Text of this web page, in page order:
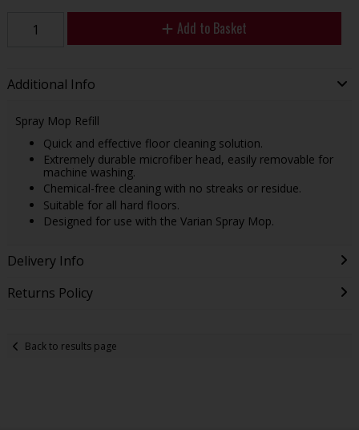
Add to Basket
Additional Info
Spray Mop Refill
Quick and effective floor cleaning solution.
Extremely durable microfiber head, easily removable for
machine washing.
Chemical-free cleaning with no streaks or residue.
Suitable for all hard floors.
Designed for use with the Varian Spray Mop.
Delivery Info
Returns Policy
Back to results page